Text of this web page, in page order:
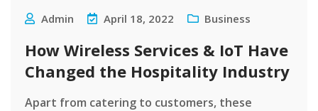
Admin April 18, 2022 Business
How Wireless Services & IoT Have
Changed the Hospitality Industry
Apart from catering to customers, these